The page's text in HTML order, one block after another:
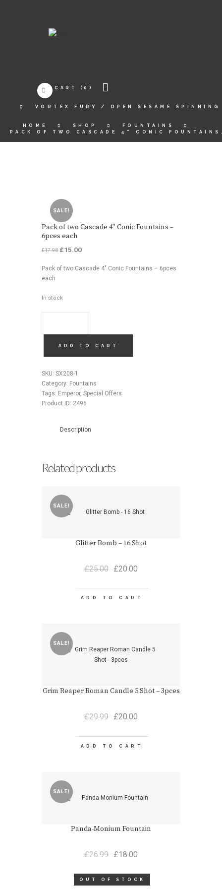
CART (0)
VORTEX FURY / OPEN SESAME
HOME SHOP
FOUNTAINS
PACK OF TWO CASCADE 4″ CONIC
SALE!
Pack of two Cascade 4″ Conic Fountains –
6pces each
£17.98 Original
was:
£15.00Current
is:
Pack of two Cascade 4″ Conic Fountains – 6pces
each
In stock
TWO
CASCADE
4"
FOUNTAINS
-
6PCES
EACH
ADD TO CART
SKU: SX208-1
Category: Fountains
Tags: Emperor, Special Offers
Product ID: 2496
Description
Related products
SALE!
Glitter Bomb – 16 Shot
£25.00
Original
was:
£25.00.
£20.00
is:
£20.00.
ADD TO CART
SALE!
Grim Reaper Roman Candle 5 Shot – 3pces
£29.99
Original
was:
£29.99.
£20.00
is:
£20.00.
ADD TO CART
SALE!
Panda-Monium Fountain
£26.99
Original
was:
£26.99.
£18.00
is:
£18.00.
OUT OF STOCK